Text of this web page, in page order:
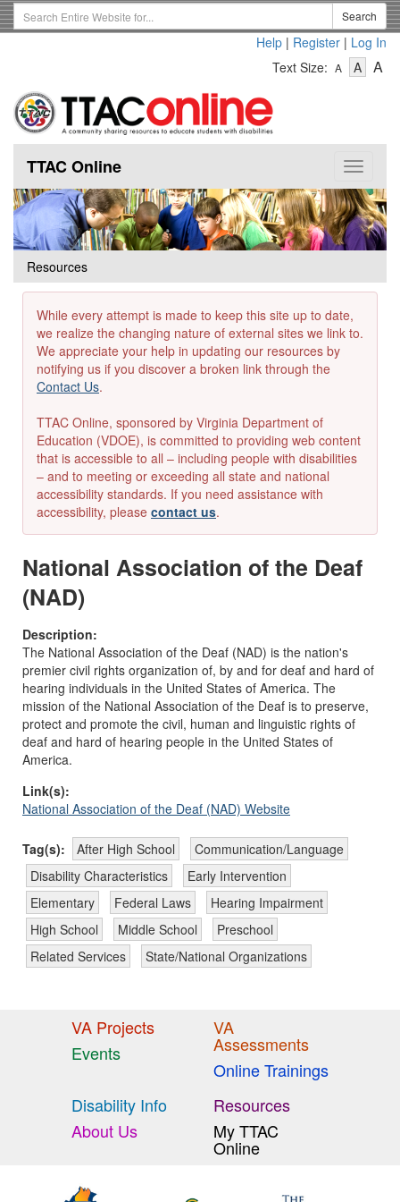
Skip
to
Search
Term
Search
Help | Register | Log In
Text Size: A
Text
A-
Text
A
Toggle
TTAC Online
Resources
While every attempt is made to keep this site up to date,
we realize the changing nature of external sites we link to.
We appreciate your help in updating our resources by
notifying us if you discover a broken link through the
Contact Us.
TTAC Online, sponsored by Virginia Department of
Education (VDOE), is committed to providing web content
that is accessible to all – including people with disabilities
– and to meeting or exceeding all state and national
accessibility standards. If you need assistance with
accessibility, please contact us.
National Association of the Deaf
(NAD)
Description:
The National Association of the Deaf (NAD) is the nation's
premier civil rights organization of, by and for deaf and hard of
hearing individuals in the United States of America. The
mission of the National Association of the Deaf is to preserve,
protect and promote the civil, human and linguistic rights of
deaf and hard of hearing people in the United States of
America.
Link(s):
National Association of the Deaf (NAD) Website
Tag(s): After High School
Communication/Language
Disability Characteristics
Early Intervention
Elementary
Federal Laws
Hearing Impairment
High School
Middle School
Preschool
Related Services
State/National Organizations
VA Projects
Events
VA
Assessments
Online Trainings
Disability Info
About Us
Resources
My TTAC
Online